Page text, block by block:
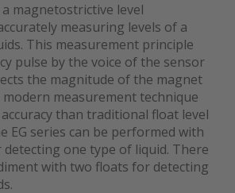
a magnetostrictive level
measuring levels of a
This measurement principle
pulse by the voice of the sensor
the magnitude of the magnet
measurement technique
than traditional float level
EG series can be performed with
one type of liquid. There
with two floats for detecting